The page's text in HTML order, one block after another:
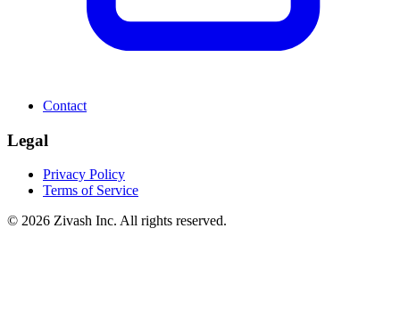
Contact
Legal
Privacy Policy
Terms of Service
© 2026 Zivash Inc. All rights reserved.